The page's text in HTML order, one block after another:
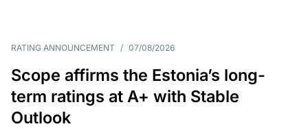
RATING ANNOUNCEMENT / 07/08/2026
Scope affirms the Estonia’s long-
term ratings at A+ with Stable
Outlook